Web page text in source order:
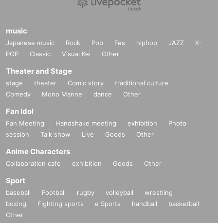
music
Japanese music Rock Pop Fes hiphop JAZZ
K-
POP
Classic Visual Kei Other
Theater and Stage
stage theater Comic story
traditional culture
Comedy
Mono Manne dance Other
Fan Idol
Fan Meeting Handshake meeting exhibition
Photo
session
Talk show Live Goods Other
Anime Characters
Collaboration cafe exhibition Goods Other
Sport
baseball Football rugby volleyball
wrestling
boxing
Fighting sports e Sports handball
basketball
Other